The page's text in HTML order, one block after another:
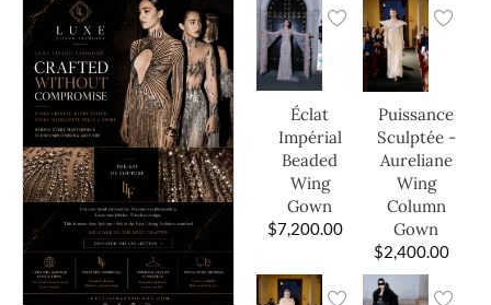
Éclat
Impérial
Beaded
Wing
Gown
$7,200.00
Puissance
Sculptée -
Aureliane
Wing
Column
Gown
$2,400.00